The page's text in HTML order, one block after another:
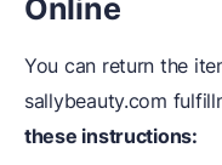
Online
You can return the
sallybeauty.com
these instructions: